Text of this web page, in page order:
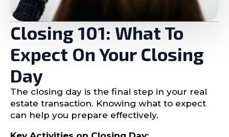
Closing 101: What To
Expect On Your Closing
Day
The closing day is the final step in your real
estate transaction. Knowing what to expect
can help you prepare effectively.